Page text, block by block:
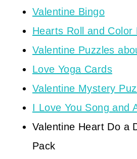
Valentine Bingo
Hearts Roll and Color
Valentine Puzzles
Love Yoga Cards
Valentine Mystery
I Love You Song and
Valentine Heart Do a
Pack